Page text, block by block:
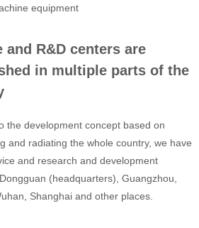
equipment
and R&D centers are
in multiple parts of the
the development concept based on
and radiating the whole country, we have
and research and development
(headquarters), Guangzhou,
Shanghai and other places.